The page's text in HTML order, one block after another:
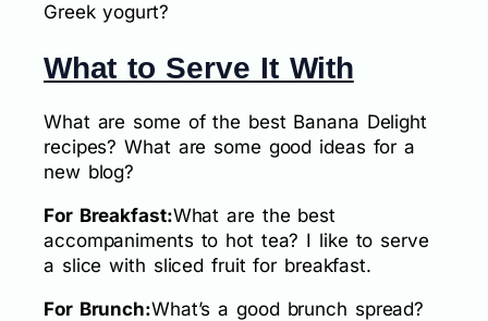
Greek yogurt?
What to Serve It With
What are some of the best Banana Delight
recipes? What are some good ideas for a
new blog?
For Breakfast:What are the best
accompaniments to hot tea? I like to serve
a slice with sliced fruit for breakfast.
For Brunch:What’s a good brunch spread?